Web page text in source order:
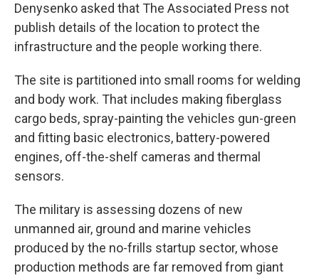
Denysenko asked that The Associated Press not
publish details of the location to protect the
infrastructure and the people working there.
The site is partitioned into small rooms for welding
and body work. That includes making fiberglass
cargo beds, spray-painting the vehicles gun-green
and fitting basic electronics, battery-powered
engines, off-the-shelf cameras and thermal
sensors.
The military is assessing dozens of new
unmanned air, ground and marine vehicles
produced by the no-frills startup sector, whose
production methods are far removed from giant